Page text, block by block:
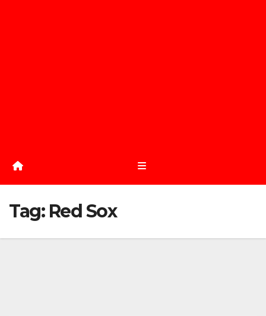
Tag: Red Sox